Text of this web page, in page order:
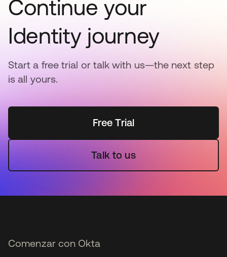
Continue your
Identity journey
Start a free trial or talk with us—the next step
is all yours.
Free Trial
Talk to us
Comenzar con Okta